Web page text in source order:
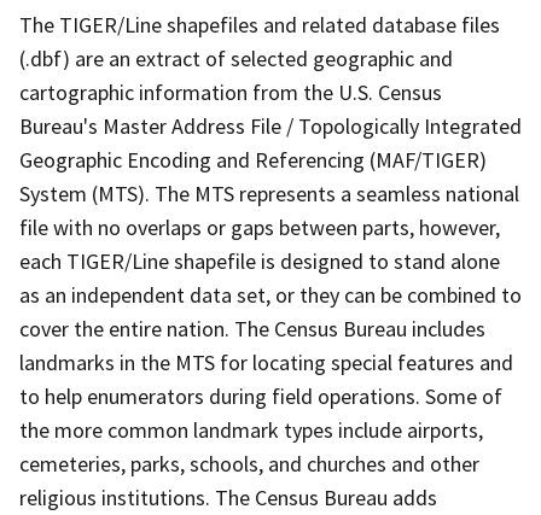
The TIGER/Line shapefiles and related database files
(.dbf) are an extract of selected geographic and
cartographic information from the U.S. Census
Bureau's Master Address File / Topologically Integrated
Geographic Encoding and Referencing (MAF/TIGER)
System (MTS). The MTS represents a seamless national
file with no overlaps or gaps between parts, however,
each TIGER/Line shapefile is designed to stand alone
as an independent data set, or they can be combined to
cover the entire nation. The Census Bureau includes
landmarks in the MTS for locating special features and
to help enumerators during field operations. Some of
the more common landmark types include airports,
cemeteries, parks, schools, and churches and other
religious institutions. The Census Bureau adds